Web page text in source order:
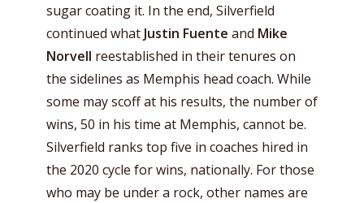
sugar coating it. In the end, Silverfield
continued what Justin Fuente and Mike
Norvell reestablished in their tenures on
the sidelines as Memphis head coach. While
some may scoff at his results, the number of
wins, 50 in his time at Memphis, cannot be.
Silverfield ranks top five in coaches hired in
the 2020 cycle for wins, nationally. For those
who may be under a rock, other names are